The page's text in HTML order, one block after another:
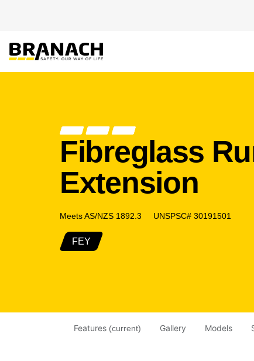
Fibreglass
Extension
Meets AS/NZS 1892.3 UNSPSC# 30191501
FEY
Features (current) Gallery Models